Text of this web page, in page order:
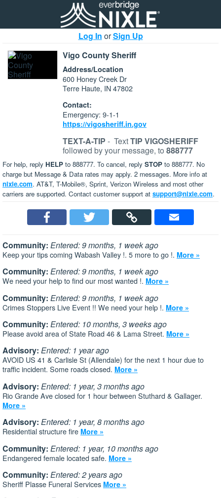
Log In orSign Up
Vigo County Sheriff
Address/Location
600 Honey Creek Dr
Terre Haute, IN 47802
Contact:
Emergency: 9-1-1
https://vigosheriff.in.gov
TEXT-A-TIP - TextTIP VIGOSHERIFF
followed by your message, to 888777
For help, reply HELP to 888777. To cancel, reply STOP to 888777. No
charge but Message & Data rates may apply. 2 messages. More info at
nixle.com. AT&T, T-Mobile®, Sprint, Verizon Wireless and most other
carriers are supported. Contact customer support at support@nixle.com.
Community: Entered: 9 months, 1 week ago
Keep your tips coming Wabash Valley !. 5 more to go !. More »
Community: Entered: 9 months, 1 week ago
We need your help to find our most wanted !. More »
Community: Entered: 9 months, 1 week ago
Crimes Stoppers Live Event !! We need your help !. More »
Community: Entered: 10 months, 3 weeks ago
Please avoid area of State Road 46 & Lama Street. More »
Advisory: Entered: 1 year ago
AVOID US 41 & Carlisle St (Allendale) for the next 1 hour due to
traffic incident. Some roads closed. More »
Advisory: Entered: 1 year, 3 months ago
Rio Grande Ave closed for 1 hour between Stuthard & Gallager.
More »
Advisory: Entered: 1 year, 8 months ago
Residential structure fire More »
Community: Entered: 1 year, 10 months ago
Endangered female located safe. More »
Community: Entered: 2 years ago
Sheriff Plasse Funeral Services More »